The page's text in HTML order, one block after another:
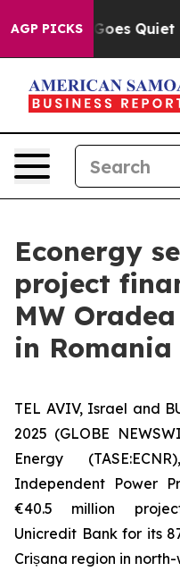
AGP PICKS
Fox News Goes Quiet
Econergy
project
MW
in Romania
TEL AVIV, Israel and
2025 (GLOBE
Energy
Independent Power
€40.5 million
Unicredit Bank for its
Crișana region in